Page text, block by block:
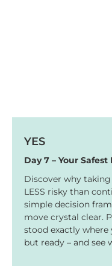
YES
Day 7 – Your
Discover why
LESS risky than
simple decision
move crystal clear.
stood exactly where
but ready – and see